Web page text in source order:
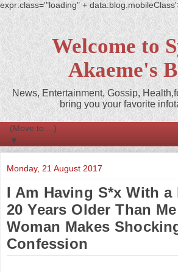
expr:class='"loading" +
Welcome to
Akaeme's
News, Entertainment, Gossip,
bring you your favorite
▼
Monday, 21 August 2017
I Am Having S*x With a
20 Years Older Than
Woman Makes
Confession